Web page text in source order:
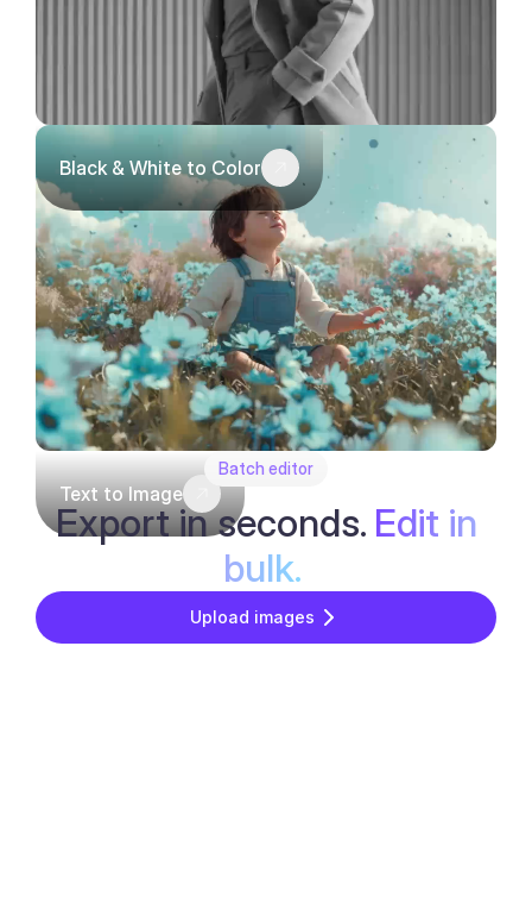
Black & White to Color
Text to Image
Batch editor
Export in seconds. Edit in
bulk.
Upload images